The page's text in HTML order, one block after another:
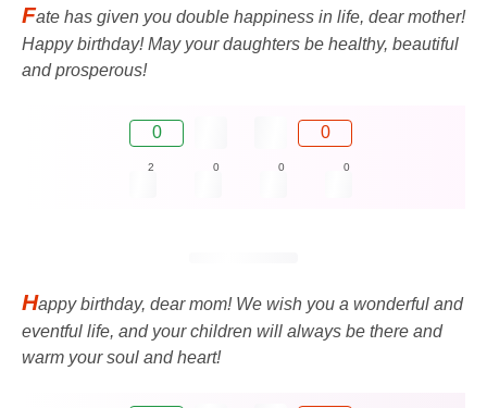
Fate has given you double happiness in life, dear mother!
Happy birthday! May your daughters be healthy, beautiful
and prosperous!
0 0
2 0 0 0
Happy birthday, dear mom! We wish you a wonderful and
eventful life, and your children will always be there and
warm your soul and heart!